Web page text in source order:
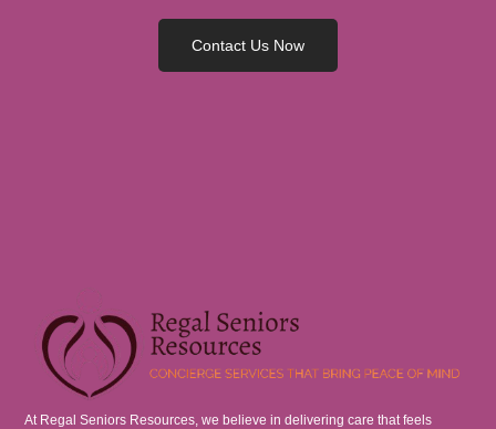
Contact Us Now
At Regal Seniors Resources, we believe in delivering care that feels